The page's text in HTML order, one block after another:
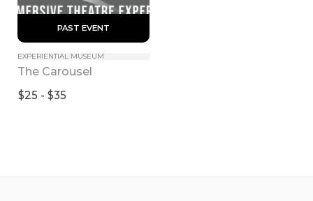
PAST EVENT
EXPERIENTIAL MUSEUM
The Carousel
$25 - $35